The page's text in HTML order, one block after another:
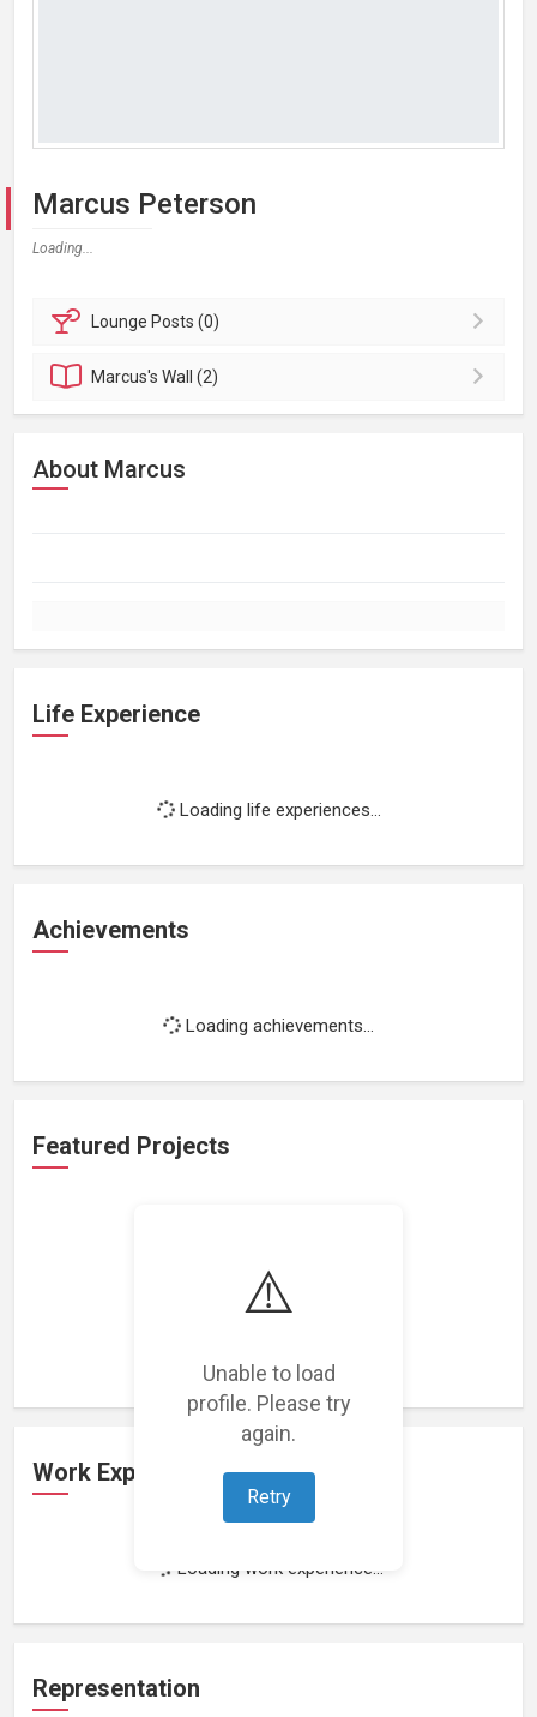
⚠️
Unable to load
profile. Please try
again.
Retry
Marcus Peterson
Loading...
Lounge Posts (0)
Marcus'sWall (2)
About Marcus
Life Experience
Loading life experiences...
Achievements
Loading achievements...
Featured Projects
Loading featured projects...
Work Experience
Loading work experience...
Representation